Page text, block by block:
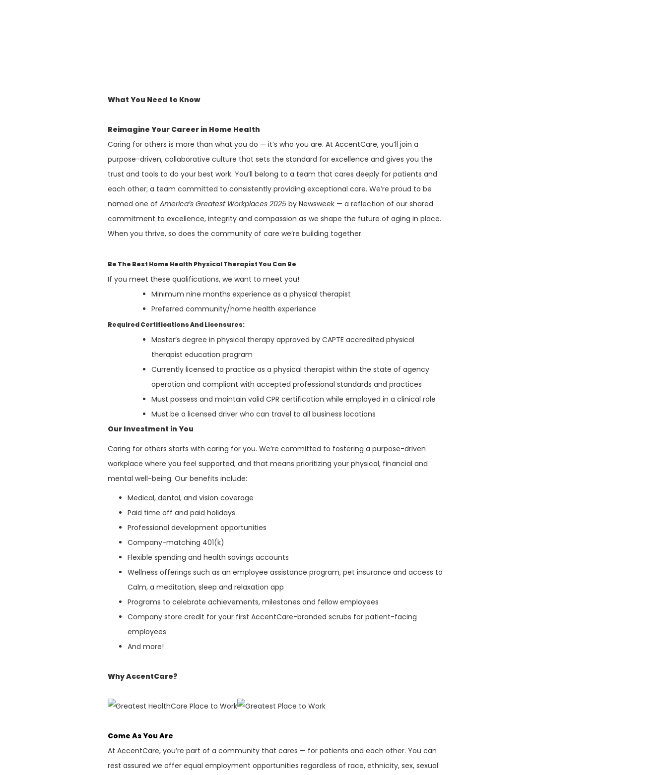
What You Need to Know
Reimagine Your Career in Home Health
Caring for others is more than what you do — it’s who you are. At AccentCare, you’ll join a
purpose-driven, collaborative culture that sets the standard for excellence and gives you the
trust and tools to do your best work. You’ll belong to a team that cares deeply for patients and
each other; a team committed to consistently providing exceptional care. We’re proud to be
named one of America’s Greatest Workplaces 2025 by Newsweek — a reflection of our shared
commitment to excellence, integrity and compassion as we shape the future of aging in place.
When you thrive, so does the community of care we’re building together.
Be The Best Home Health Physical Therapist You Can Be
If you meet these qualifications, we want to meet you!
Minimum nine months experience as a physical therapist
Preferred community/home health experience
Required Certifications And Licensures:
Master’s degree in physical therapy approved by CAPTE accredited physical
therapist education program
Currently licensed to practice as a physical therapist within the state of agency
operation and compliant with accepted professional standards and practices
Must possess and maintain valid CPR certification while employed in a clinical role
Must be a licensed driver who can travel to all business locations
Our Investment in You
Caring for others starts with caring for you. We’re committed to fostering a purpose-driven
workplace where you feel supported, and that means prioritizing your physical, financial and
mental well-being. Our benefits include:
Medical, dental, and vision coverage
Paid time off and paid holidays
Professional development opportunities
Company-matching 401(k)
Flexible spending and health savings accounts
Wellness offerings such as an employee assistance program, pet insurance and access to
Calm, a meditation, sleep and relaxation app
Programs to celebrate achievements, milestones and fellow employees
Company store credit for your first AccentCare-branded scrubs for patient-facing
employees
And more!
Why AccentCare?
Come As You Are
At AccentCare, you’re part of a community that cares — for patients and each other. You can
rest assured we offer equal employment opportunities regardless of race, ethnicity, sex, sexual